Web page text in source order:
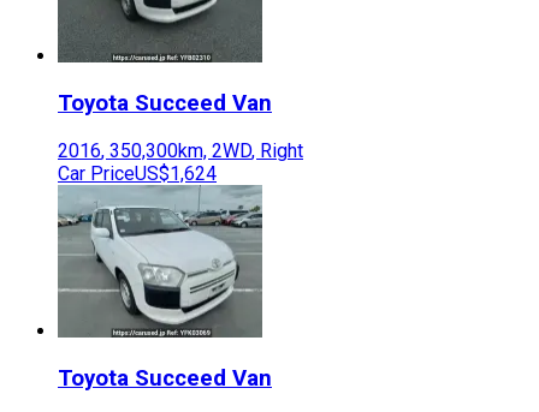
Toyota Succeed Van
2016, 350,300km, 2WD, Right
Car PriceUS$1,624
Toyota Succeed Van